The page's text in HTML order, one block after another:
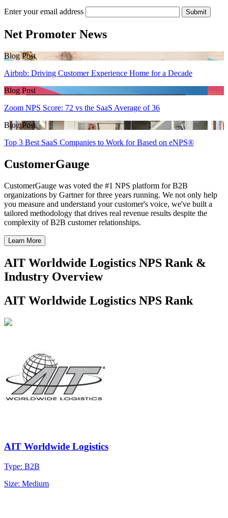
Enter your email address Submit
Net Promoter News
Blog Post
Airbnb: Driving Customer Experience Home for a Decade
Blog Post
Zoom NPS Score: 72 vs the SaaS Average of 36
Blog Post
Top 3 Best SaaS Companies to Work for Based on eNPS®
CustomerGauge
CustomerGauge was voted the #1 NPS platform for B2B
organizations by Gartner for three years running. We not only help
you measure and understand your customer's voice, we've built a
tailored methodology that drives real revenue results despite the
complexity of B2B customer relationships.
Learn More
AIT Worldwide Logistics NPS Rank &
Industry Overview
AIT Worldwide Logistics NPS Rank
AIT Worldwide Logistics
Type: B2B
Size: Medium